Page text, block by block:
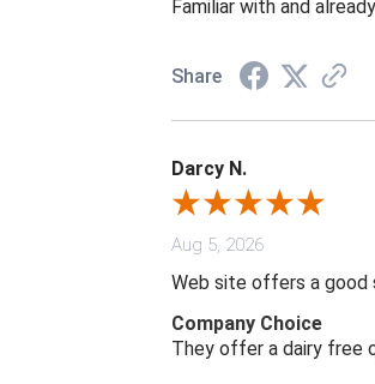
Familiar with and
Share
Darcy N.
Aug 5, 2026
Web site offers a good
Company Choice
They offer a dairy free